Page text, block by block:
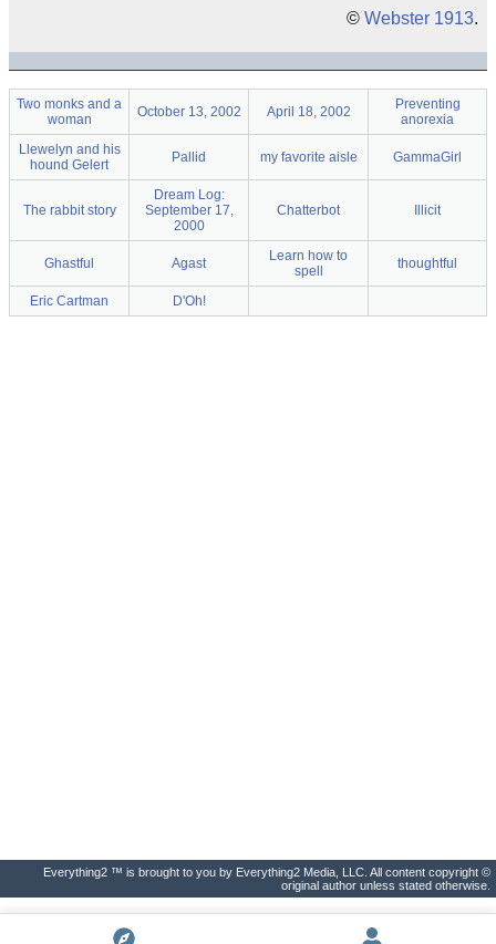
© Webster 1913.
Two monks and a
woman
October 13, 2002 April 18, 2002
Preventing
anorexia
Llewelyn and his
hound Gelert
Pallid my favorite aisle GammaGirl
The rabbit story
Dream Log:
September 17,
2000
Chatterbot Illicit
Ghastful Agast
Learn how to
spell
thoughtful
Eric Cartman D'Oh!
Everything2 ™ is brought to you by Everything2 Media, LLC. All content copyright ©
original author unless stated otherwise.